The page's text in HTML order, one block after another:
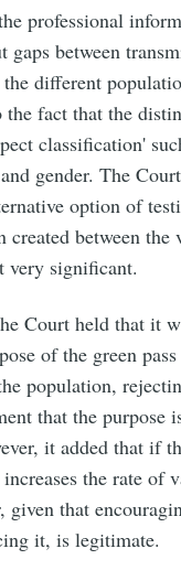
professional
gaps between
the different
fact that the
classification'
gender. The
option of
created between the
very significant.
Court held that it
of the green
population,
that the purpose
it added that if
the rate of
given that
it, is legitimate.